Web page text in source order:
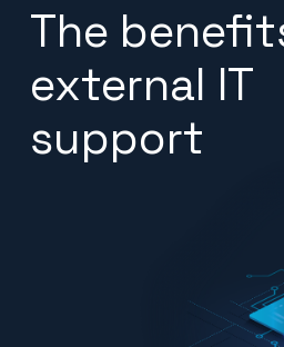
The
external IT
support